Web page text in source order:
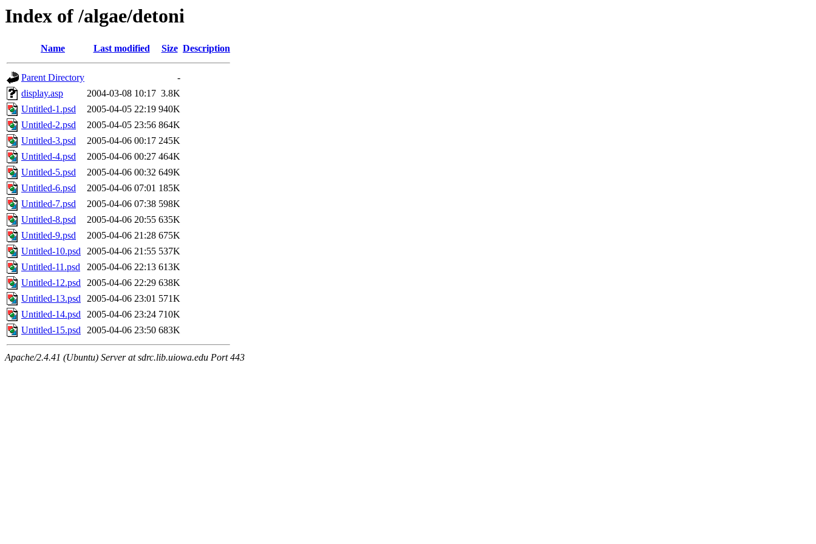
Index of /algae/detoni
Name Last modified Size Description
Parent Directory
-
display.asp
2004-03-08 10:17 3.8K
Untitled-1.psd
2005-04-05 22:19 940K
Untitled-2.psd
2005-04-05 23:56 864K
Untitled-3.psd
2005-04-06 00:17 245K
Untitled-4.psd
2005-04-06 00:27 464K
Untitled-5.psd
2005-04-06 00:32 649K
Untitled-6.psd
2005-04-06 07:01 185K
Untitled-7.psd
2005-04-06 07:38 598K
Untitled-8.psd
2005-04-06 20:55 635K
Untitled-9.psd
2005-04-06 21:28 675K
Untitled-10.psd 2005-04-06 21:55 537K
Untitled-11.psd
2005-04-06 22:13 613K
Untitled-12.psd 2005-04-06 22:29 638K
Untitled-13.psd 2005-04-06 23:01 571K
Untitled-14.psd 2005-04-06 23:24 710K
Untitled-15.psd 2005-04-06 23:50 683K
Apache/2.4.41 (Ubuntu) Server at sdrc.lib.uiowa.edu Port 443